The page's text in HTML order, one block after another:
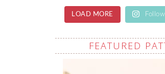
LOAD MORE
FEATURED